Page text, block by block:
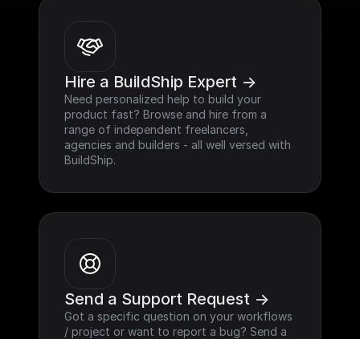
Hire a BuildShip Expert ->
Need personalized help to build your
product fast? Browse and hire from a
range of independent freelancers,
agencies and builders - all well versed with
BuildShip.
Send a Support Request ->
Got a specific question on your workflows
/ project or want to report a bug? Send a